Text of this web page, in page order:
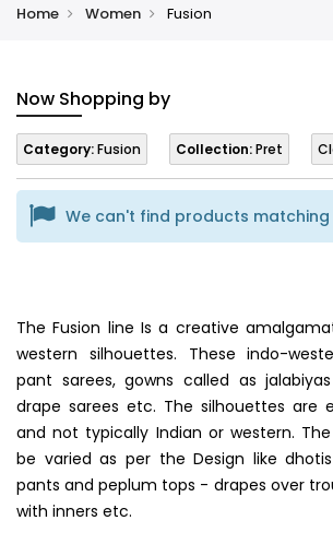
Home Women Fusion
Now Shopping by
Category:Fusion Collection:Pret
We can't find products
The Fusion line Is a creative
western silhouettes. These indo-
pant sarees, gowns called as
drape sarees etc. The silhouettes are
and not typically Indian or western.
be varied as per the Design like
pants and peplum tops - drapes over
with inners etc.